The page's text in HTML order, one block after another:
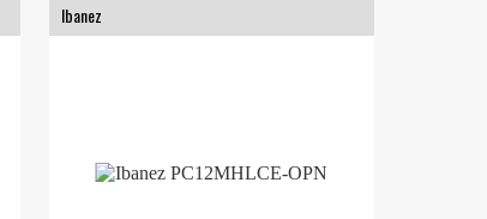
Ibanez